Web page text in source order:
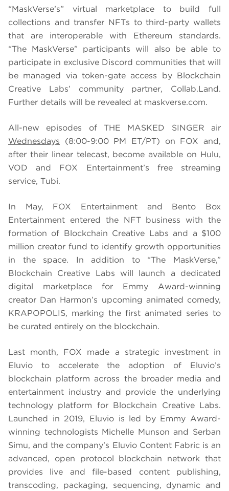
“MaskVerse’s” virtual marketplace to build full
collections and transfer NFTs to third-party wallets
that are interoperable with Ethereum standards.
“The MaskVerse” participants will also be able to
participate in exclusive Discord communities that will
be managed via token-gate access by Blockchain
Creative Labs’ community partner, Collab.Land.
Further details will be revealed at maskverse.com.
All-new episodes of THE MASKED SINGER air
Wednesdays (8:00-9:00 PM ET/PT) on FOX and,
after their linear telecast, become available on Hulu,
VOD and FOX Entertainment’s free streaming
service, Tubi.
In May, FOX Entertainment and Bento Box
Entertainment entered the NFT business with the
formation of Blockchain Creative Labs and a $100
million creator fund to identify growth opportunities
in the space. In addition to “The MaskVerse,”
Blockchain Creative Labs will launch a dedicated
digital marketplace for Emmy Award-winning
creator Dan Harmon’s upcoming animated comedy,
KRAPOPOLIS, marking the first animated series to
be curated entirely on the blockchain.
Last month, FOX made a strategic investment in
Eluvio to accelerate the adoption of Eluvio’s
blockchain platform across the broader media and
entertainment industry and provide the underlying
technology platform for Blockchain Creative Labs.
Launched in 2019, Eluvio is led by Emmy Award-
winning technologists Michelle Munson and Serban
Simu, and the company’s Eluvio Content Fabric is an
advanced, open protocol blockchain network that
provides live and file-based content publishing,
transcoding, packaging, sequencing, dynamic and